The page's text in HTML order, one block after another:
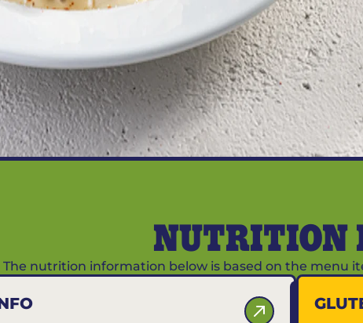
NUTRITION
The nutrition information below is based on the menu